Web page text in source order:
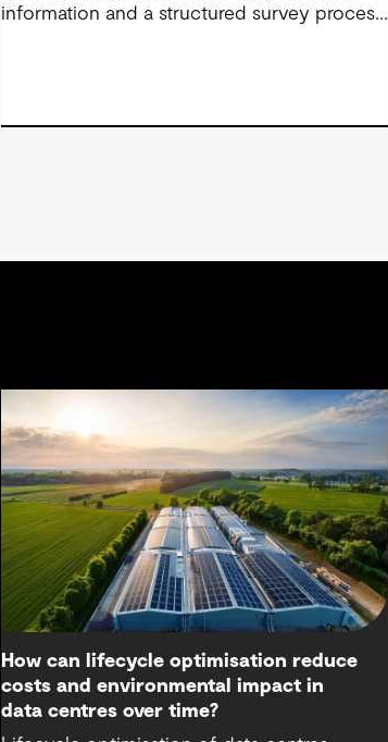
information and a structured survey process,
How can lifecycle optimisation reduce
costs and environmental impact in
data centres over time?